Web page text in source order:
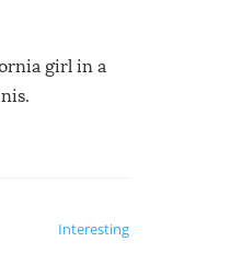
girl in a
Interesting